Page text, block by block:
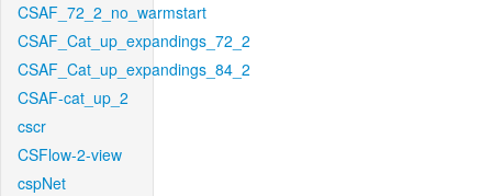
CSAF_72_2_no_warmstart
CSAF_Cat_up_expandings_72_2
CSAF_Cat_up_expandings_84_2
CSAF-cat_up_2
cscr
CSFlow-2-view
cspNet